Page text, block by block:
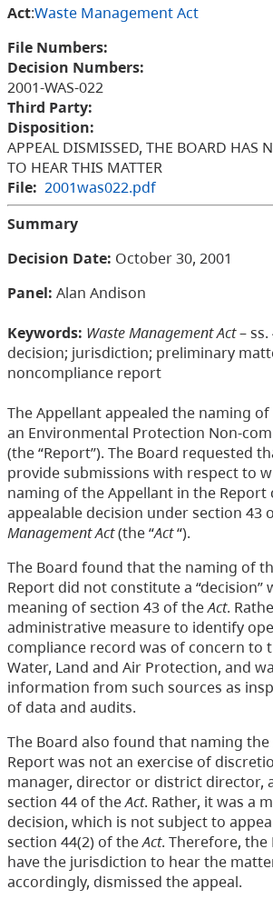
Act:Waste Management Act
File Numbers:
Decision Numbers:
2001-WAS-022
Third Party:
Disposition:
APPEAL DISMISSED, THE BOARD HAS
TO HEAR THIS MATTER
File: 2001was022.pdf
Summary
Decision Date: October 30, 2001
Panel: Alan Andison
Keywords: Waste Management Act– ss.
decision; jurisdiction; preliminary
noncompliance report
The Appellant appealed the naming
an Environmental Protection Non-
(the “Report”). The Board requested
provide submissions with respect to
naming of the Appellant in the Report
appealable decision under section 43
Management Act(the “Act“).
The Board found that the naming of
Report did not constitute a “decision”
meaning of section 43 of theAct.
administrative measure to identify
compliance record was of concern to
Water, Land and Air Protection, and
information from such sources as
of data and audits.
The Board also found that naming
Report was not an exercise of
manager, director or district director,
section 44 of theAct. Rather, it was a
decision, which is not subject to
section 44(2) of theAct. Therefore,
have the jurisdiction to hear the
accordingly, dismissed the appeal.